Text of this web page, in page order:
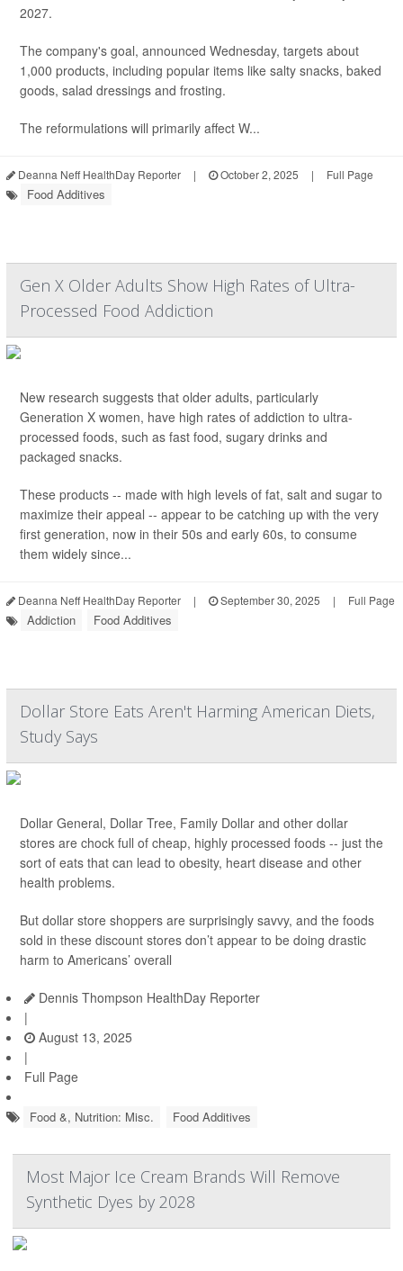
2027.
The company's goal, announced Wednesday, targets about
1,000 products, including popular items like salty snacks, baked
goods, salad dressings and frosting.
The reformulations will primarily affect W...
Deanna Neff HealthDay Reporter | October 2, 2025 | Full Page
Food Additives
Gen X Older Adults Show High Rates of Ultra-
Processed Food Addiction
New research suggests that older adults, particularly
Generation X women, have high rates of addiction to ultra-
processed foods, such as fast food, sugary drinks and
packaged snacks.
These products -- made with high levels of fat, salt and sugar to
maximize their appeal -- appear to be catching up with the very
first generation, now in their 50s and early 60s, to consume
them widely since...
Deanna Neff HealthDay Reporter | September 30, 2025 | Full Page
Addiction Food Additives
Dollar Store Eats Aren't Harming American Diets,
Study Says
Dollar General, Dollar Tree, Family Dollar and other dollar
stores are chock full of cheap, highly processed foods -- just the
sort of eats that can lead to obesity, heart disease and other
health problems.
But dollar store shoppers are surprisingly savvy, and the foods
sold in these discount stores don’t appear to be doing drastic
harm to Americans’ overall
Dennis Thompson HealthDay Reporter
|
August 13, 2025
|
Full Page
Food &, Nutrition: Misc. Food Additives
Most Major Ice Cream Brands Will Remove
Synthetic Dyes by 2028